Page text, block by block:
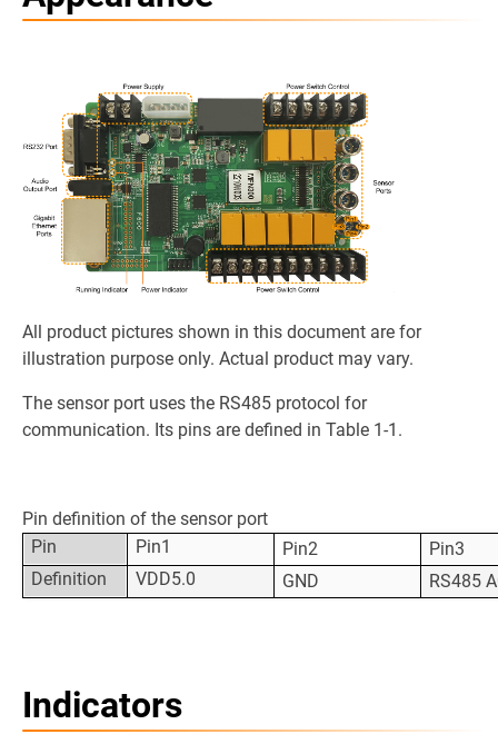
All product pictures shown in this document are for
illustration purpose only. Actual product may vary.
The sensor port uses the RS485 protocol for
communication. Its pins are defined in Table 1-1.
Pin definition of the sensor port
Pin
Pin1 Pin2
Pin3
Definition
VDD5.0 GND RS485
Indicators